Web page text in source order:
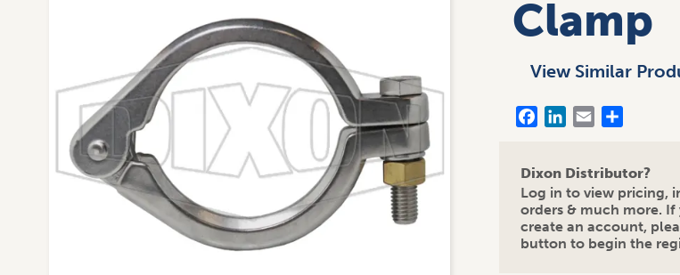
Clamp
View Similar
FacebookLinkedIn
Email
Dixon Distributor?
Log in to view pricing,
orders & much more.
create an account,
button to begin the